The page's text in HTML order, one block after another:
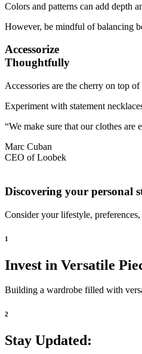
Colors and patterns can add depth
However, be mindful of balancing
Accessorize
Thoughtfully
Accessories are the cherry on top
Experiment with statement
“We make sure that our clothes are
Marc Cuban
CEO of Loobek
Discovering your personal
Consider your lifestyle,
1
Invest in Versatile
Building a wardrobe filled with
2
Stay Updated: